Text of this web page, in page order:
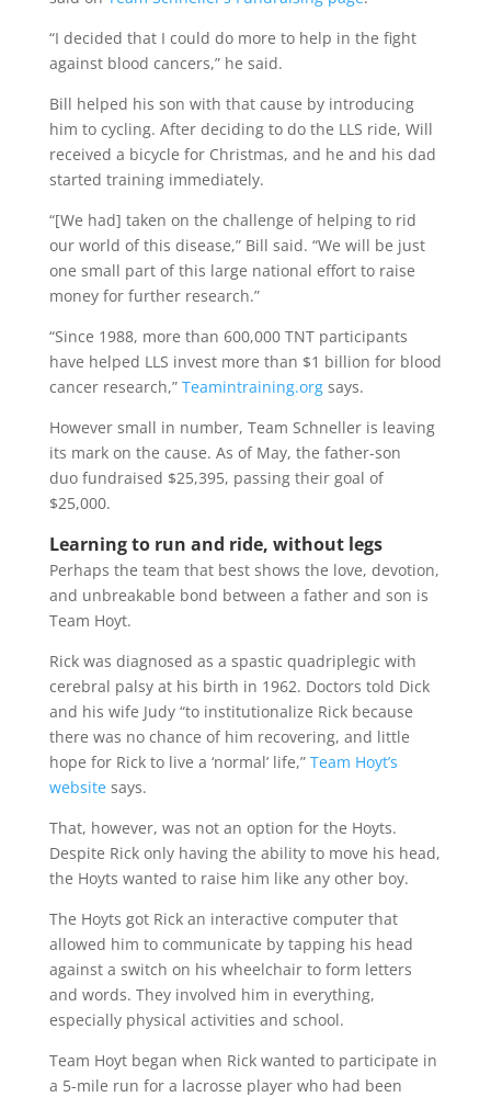
“I decided that I could do more to help in the fight
against blood cancers,” he said.
Bill helped his son with that cause by introducing
him to cycling. After deciding to do the LLS ride, Will
received a bicycle for Christmas, and he and his dad
started training immediately.
“[We had] taken on the challenge of helping to rid
our world of this disease,” Bill said. “We will be just
one small part of this large national effort to raise
money for further research.”
“Since 1988, more than 600,000 TNT participants
have helped LLS invest more than $1 billion for blood
cancer research,” Teamintraining.orgsays.
However small in number, Team Schneller is leaving
its mark on the cause. As of May, the father-son
duo fundraised $25,395, passing their goal of
$25,000.
Learning to run and ride, without legs
Perhaps the team that best shows the love, devotion,
and unbreakable bond between a father and son is
Team Hoyt.
Rick was diagnosed as a spastic quadriplegic with
cerebral palsy at his birth in 1962. Doctors told Dick
and his wife Judy “to institutionalize Rick because
there was no chance of him recovering, and little
hope for Rick to live a ‘normal’ life,” Team Hoyt’s
websitesays.
That, however, was not an option for the Hoyts.
Despite Rick only having the ability to move his head,
the Hoyts wanted to raise him like any other boy.
The Hoyts got Rick an interactive computer that
allowed him to communicate by tapping his head
against a switch on his wheelchair to form letters
and words. They involved him in everything,
especially physical activities and school.
Team Hoyt began when Rick wanted to participate in
a 5-mile run for a lacrosse player who had been